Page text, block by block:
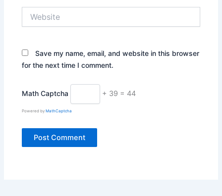
Save my name, email, and website in this browser
for the next time I comment.
Math Captcha + 39 = 44
Powered byMathCaptcha